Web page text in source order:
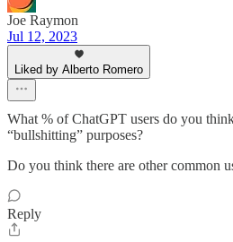
Joe Raymon
Jul 12, 2023
Liked by Alberto Romero
What % of ChatGPT users do you
“bullshitting” purposes?
Do you think there are other common
Reply